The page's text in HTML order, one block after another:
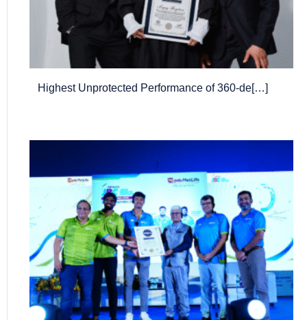
Highest Unprotected Performance of 360-de[…]